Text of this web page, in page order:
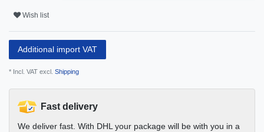
Wish list
Additional import VAT
* Incl. VAT excl. Shipping
Fast delivery
We deliver fast. With DHL your package will be with you in a